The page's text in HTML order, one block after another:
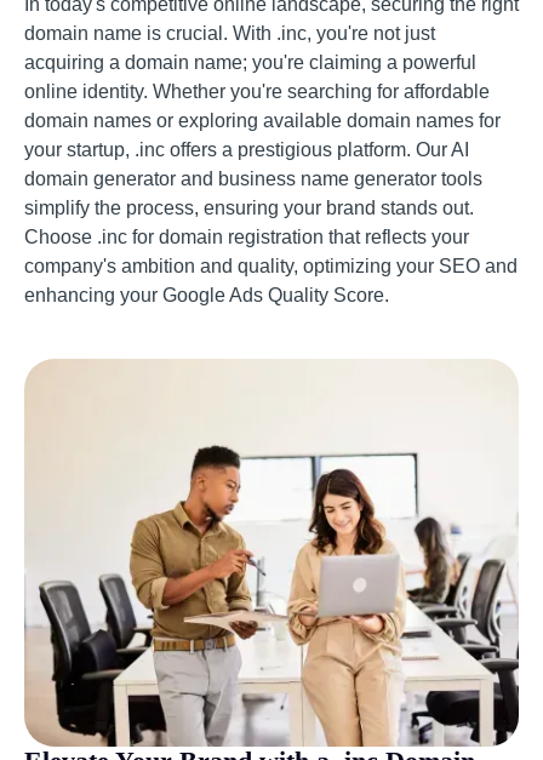
In today's competitive online landscape, securing the right
domain name is crucial. With .inc, you're not just
acquiring a domain name; you're claiming a powerful
online identity. Whether you're searching for affordable
domain names or exploring available domain names for
your startup, .inc offers a prestigious platform. Our AI
domain generator and business name generator tools
simplify the process, ensuring your brand stands out.
Choose .inc for domain registration that reflects your
company's ambition and quality, optimizing your SEO and
enhancing your Google Ads Quality Score.